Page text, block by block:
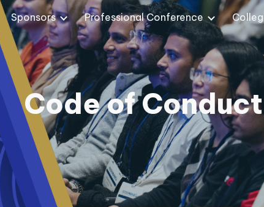
Skip to main content Skip to
Sponsors Professional Conference
Code of Conduct